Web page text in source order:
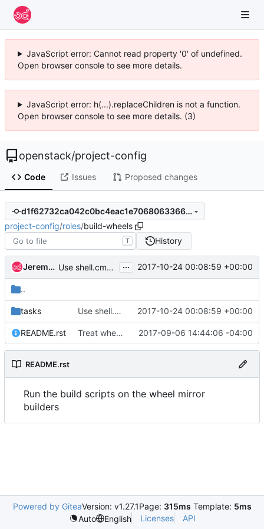
JavaScript error: Cannot read property '0' of undefined.
Open browser console to see more details.
JavaScript error: h(...).replaceChildren is not a function.
Open browser console to see more details. (3)
openstack/project-config
Code Issues Proposed changes
d1f62732ca042c0bc4eac1e7068063366c68895c
project-config/roles/build-wheels
T History
Jeremy Stanley Use shell.cmd with shell.executable ... 2017-10-24 00:08:59 +00:00
..
tasks Use shell.cmd with shell.executable 2017-10-24 00:08:59 +00:00
README.rst Treat wheel builders more like build nodes 2017-09-06 14:44:06 -04:00
README.rst
Run the build scripts on the wheel mirror
builders
Powered by GiteaVersion: v1.27.1Page: 315ms Template: 5ms
Auto
English Licenses API